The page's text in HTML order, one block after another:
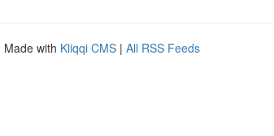
Made with Kliqqi CMS | All RSS Feeds